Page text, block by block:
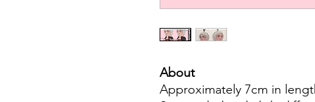
About
Approximately 7cm in